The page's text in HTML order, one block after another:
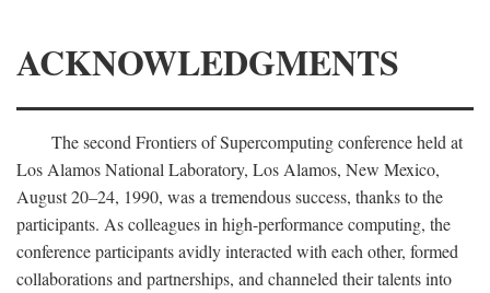
ACKNOWLEDGMENTS
The second Frontiers of Supercomputing conference held at
Los Alamos National Laboratory, Los Alamos, New Mexico,
August 20–24, 1990, was a tremendous success, thanks to the
participants. As colleagues in high-performance computing, the
conference participants avidly interacted with each other, formed
collaborations and partnerships, and channeled their talents into